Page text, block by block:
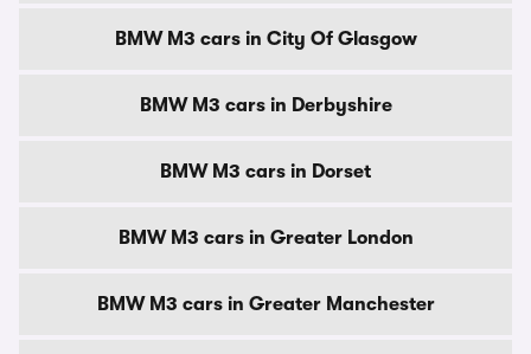
BMW M3 cars in City Of Glasgow
BMW M3 cars in Derbyshire
BMW M3 cars in Dorset
BMW M3 cars in Greater London
BMW M3 cars in Greater Manchester